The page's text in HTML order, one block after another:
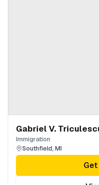
Gabriel V.
Immigration
Southfield, MI